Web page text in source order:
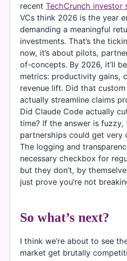
recent TechCrunch investor
VCs think 2026 is the year
demanding a meaningful
investments. That’s the
now, it’s about pilots,
of-concepts. By 2026, it’ll
metrics: productivity gains,
revenue lift. Did that
actually streamline claims
Did Claude Code actually
time? If the answer is fuzzy,
partnerships could get very
The logging and
necessary checkbox for
but they don’t, by
just prove you’re not
So what’s next?
I think we’re about to see
market get brutally